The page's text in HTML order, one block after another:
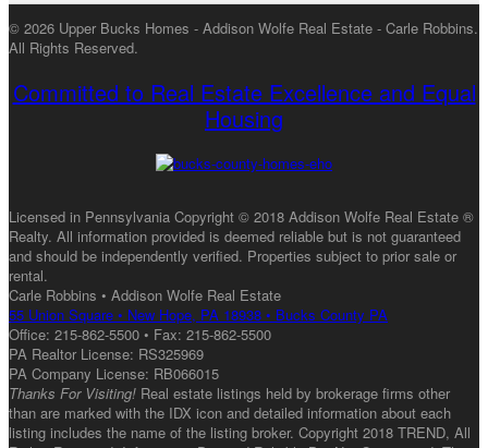
© 2026 Upper Bucks Homes - Addison Wolfe Real Estate - Carle Robbins.
All Rights Reserved.
Committed to Real Estate Excellence and Equal
Housing
Licensed in Pennsylvania Copyright © 2018 Addison Wolfe Real Estate ®
Realty. All information provided is deemed reliable but is not guaranteed
and should be independently verified. Properties subject to prior sale or
rental.
Carle Robbins • Addison Wolfe Real Estate
55 Union Square • New Hope, PA 18938 • Bucks County PA
Office: 215-862-5500 • Fax: 215-862-5500
PA Realtor License: RS325969
PA Company License: RB066015
Thanks For Visiting! Real estate listings held by brokerage firms other
than are marked with the IDX icon and detailed information about each
listing includes the name of the listing broker. Copyright 2018 TREND, All